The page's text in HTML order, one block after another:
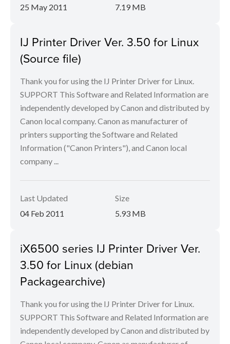
25 May 2011
7.19 MB
IJ Printer Driver Ver. 3.50 for Linux
(Source file)
Thank you for using the IJ Printer Driver for Linux.
SUPPORT This Software and Related Information are
independently developed by Canon and distributed by
Canon local company. Canon as manufacturer of
printers supporting the Software and Related
Information ("Canon Printers"), and Canon local
company ...
Last Updated
04 Feb 2011
Size
5.93 MB
iX6500 series IJ Printer Driver Ver.
3.50 for Linux (debian
Packagearchive)
Thank you for using the IJ Printer Driver for Linux.
SUPPORT This Software and Related Information are
independently developed by Canon and distributed by